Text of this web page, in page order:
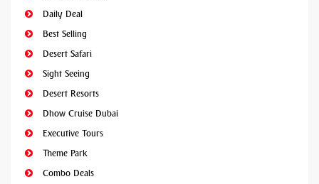
Daily Deal
Best Selling
Desert Safari
Sight Seeing
Desert Resorts
Dhow Cruise Dubai
Executive Tours
Theme Park
Combo Deals